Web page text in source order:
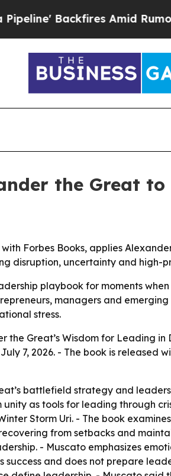
Backfires Amid Rumors
the Great
Forbes Books, applies
disruption, uncertainty and high-
playbook for moments
managers and
stress.
the Great’s Wisdom for Leading
7, 2026. - The book is released
battlefield strategy and
as tools for leading through
Storm Uri. - The book
from setbacks and
- Muscato emphasizes
and does not prepare